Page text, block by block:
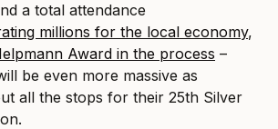
a total attendance
millions for the local economy,
Award in the process –
be even more massive as
all the stops for their 25th Silver